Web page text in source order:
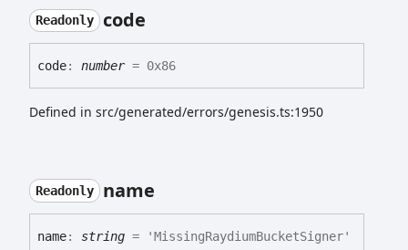
Readonly code
code: number= 0x86
Defined in src/generated/errors/genesis.ts:1950
Readonly name
name: string = 'MissingRaydiumBucketSigner'